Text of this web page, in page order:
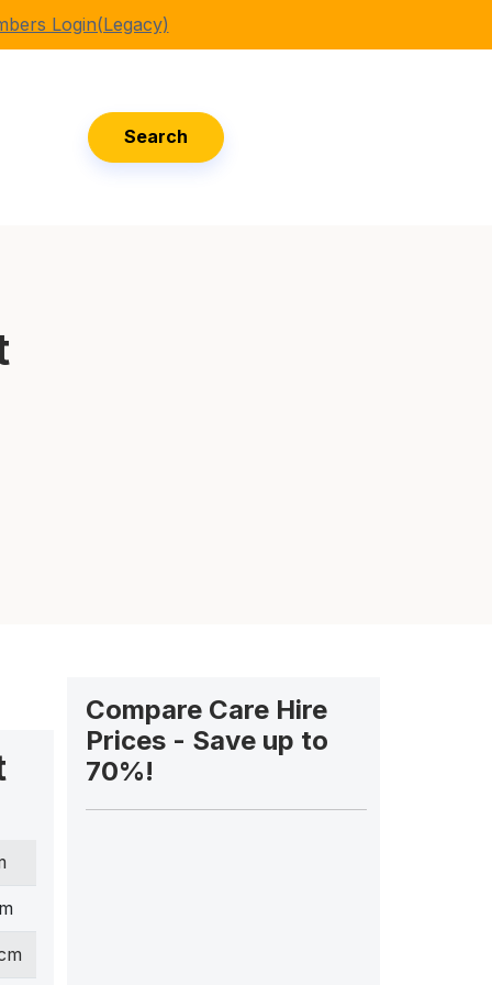
Login(Legacy)
Search
Compare Care Hire
Prices - Save up to
70%!